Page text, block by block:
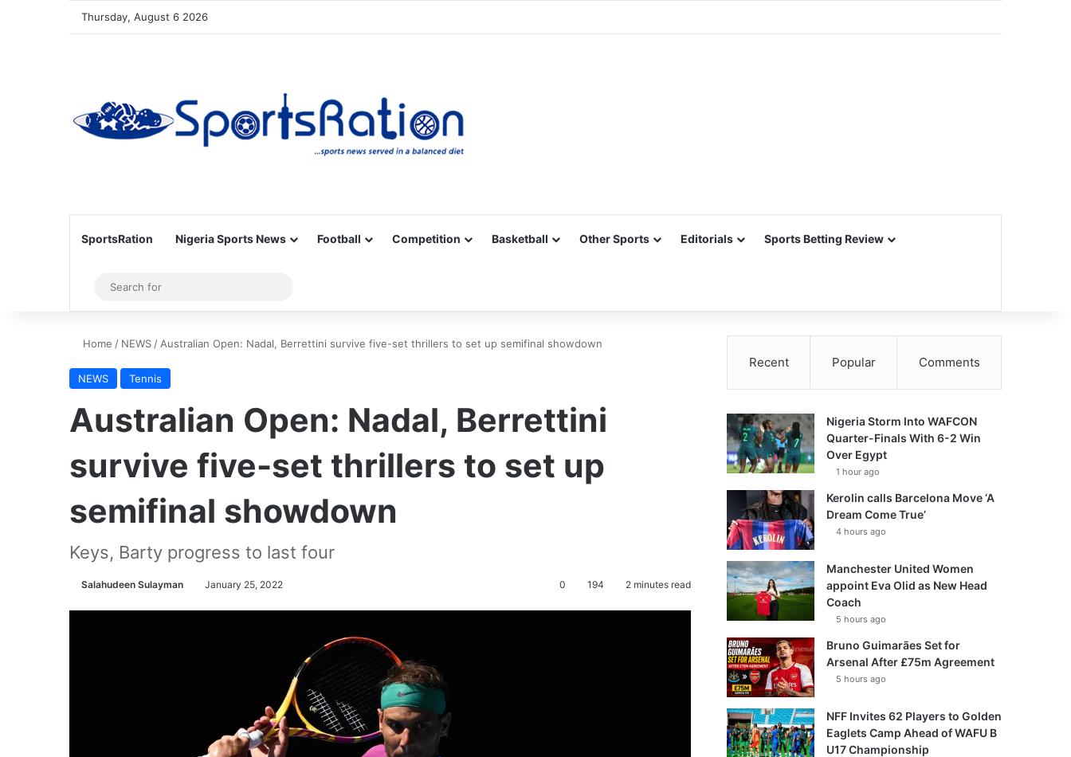
Thursday, August 6 2026
SportsRation Nigeria Sports News Football Competition Basketball Other Sports Editorials Sports Betting Review
Sidebar
for
Home / NEWS / Australian Open: Nadal, Berrettini survive five-set thrillers to set up semifinal showdown
NEWS Tennis
Australian Open: Nadal, Berrettini
survive five-set thrillers to set up
semifinal showdown
Keys, Barty progress to last four
Salahudeen Sulayman January 25, 2022 0 194 2 minutes read
Recent Popular Comments
Nigeria Storm Into WAFCON
Quarter-Finals With 6-2 Win
Over Egypt
1 hour ago
Kerolin calls Barcelona Move ‘A
Dream Come True’
4 hours ago
Manchester United Women
appoint Eva Olid as New Head
Coach
5 hours ago
Bruno Guimarães Set for
Arsenal After £75m Agreement
5 hours ago
NFF Invites 62 Players to Golden
Eaglets Camp Ahead of WAFU B
U17 Championship